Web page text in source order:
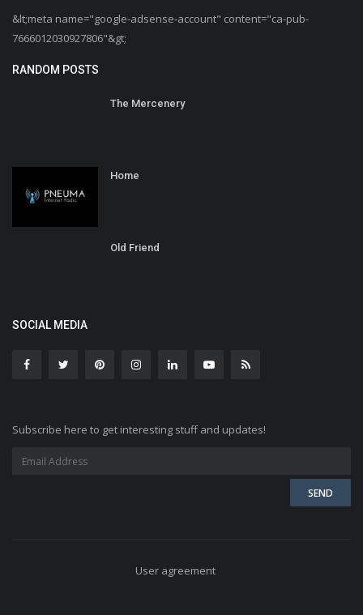
&lt;meta name="google-adsense-account" content="ca-pub-
7666012030927806"&gt;
RANDOM POSTS
The Mercenery
Home
Old Friend
SOCIAL MEDIA
Subscribe here to get interesting stuff and updates!
User agreement